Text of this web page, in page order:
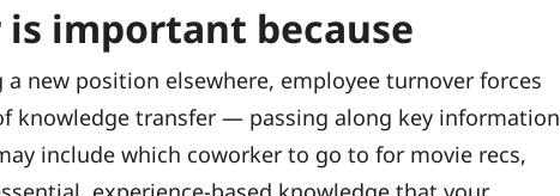
important because
new position elsewhere, employee turnover forces
knowledge transfer — passing along key information
include which coworker to go to for movie recs,